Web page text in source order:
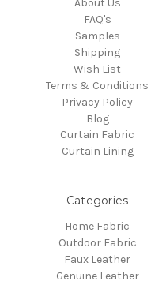
About Us
FAQ's
Samples
Shipping
Wish List
Terms & Conditions
Privacy Policy
Blog
Curtain Fabric
Curtain Lining
Categories
Home Fabric
Outdoor Fabric
Faux Leather
Genuine Leather